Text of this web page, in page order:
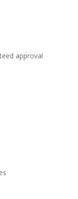
approval